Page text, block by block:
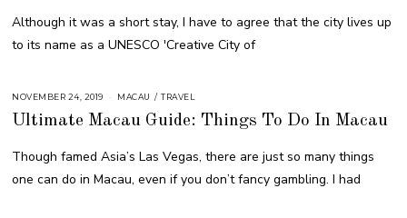
Although it was a short stay, I have to agree that the city lives up
to its name as a UNESCO 'Creative City of
NOVEMBER 24, 2019 MACAU / TRAVEL
Ultimate Macau Guide: Things To Do In Macau
Though famed Asia’s Las Vegas, there are just so many things
one can do in Macau, even if you don’t fancy gambling. I had